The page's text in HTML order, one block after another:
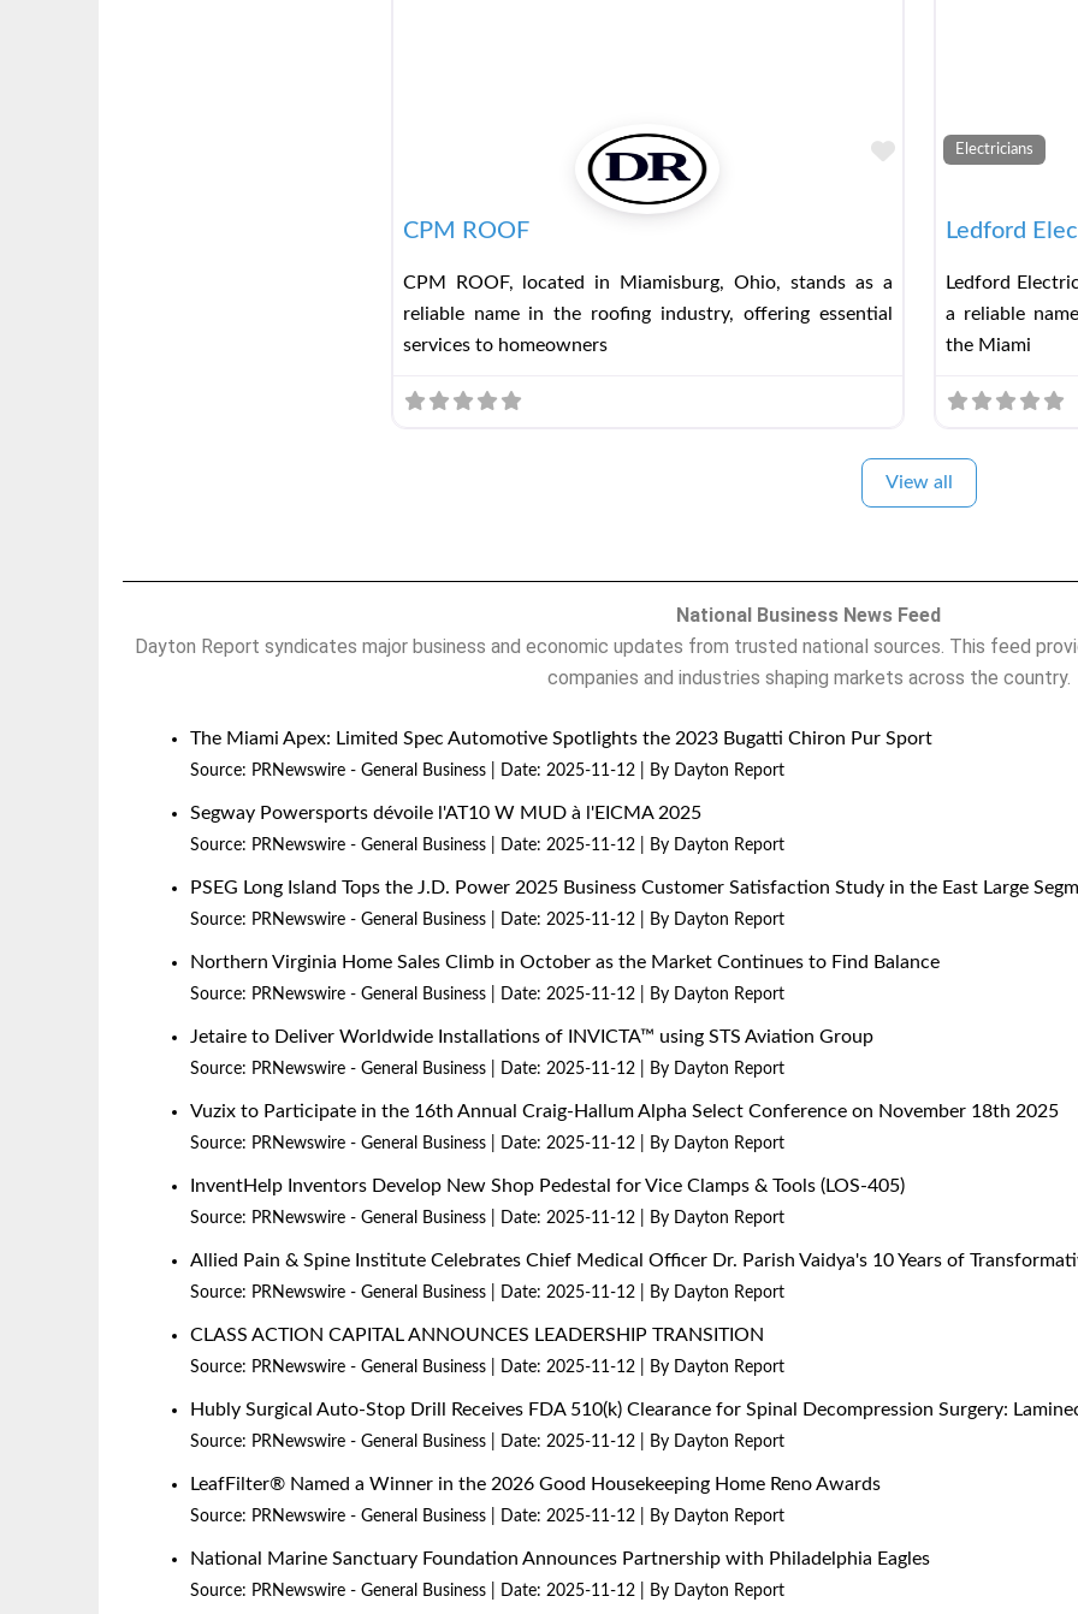
Favorite
CPM ROOF
CPM ROOF, located in Miamisburg, Ohio, stands as a
reliable name in the roofing industry, offering essential
services to homeowners
Electricians
Ledford
Ledford
a reliable
the Miami
View all
National Business News Feed
Dayton Report syndicates major business and economic updates from trusted national sources. This feed
companies and industries shaping markets across the country.
The Miami Apex: Limited Spec Automotive Spotlights the 2023 Bugatti Chiron Pur Sport
Source: PRNewswire - General Business Date: 2025-11-12 By Dayton Report
Segway Powersports dévoile l'AT10 W MUD à l'EICMA 2025
Source: PRNewswire - General Business Date: 2025-11-12 By Dayton Report
PSEG Long Island Tops the J.D. Power 2025 Business Customer Satisfaction Study in the East Large
Source: PRNewswire - General Business Date: 2025-11-12 By Dayton Report
Northern Virginia Home Sales Climb in October as the Market Continues to Find Balance
Source: PRNewswire - General Business Date: 2025-11-12 By Dayton Report
Jetaire to Deliver Worldwide Installations of INVICTA™ using STS Aviation Group
Source: PRNewswire - General Business Date: 2025-11-12 By Dayton Report
Vuzix to Participate in the 16th Annual Craig-Hallum Alpha Select Conference on November 18th 2025
Source: PRNewswire - General Business Date: 2025-11-12 By Dayton Report
InventHelp Inventors Develop New Shop Pedestal for Vice Clamps & Tools (LOS-405)
Source: PRNewswire - General Business Date: 2025-11-12 By Dayton Report
Allied Pain & Spine Institute Celebrates Chief Medical Officer Dr. Parish Vaidya's 10 Years of
Source: PRNewswire - General Business Date: 2025-11-12 By Dayton Report
CLASS ACTION CAPITAL ANNOUNCES LEADERSHIP TRANSITION
Source: PRNewswire - General Business Date: 2025-11-12 By Dayton Report
Hubly Surgical Auto-Stop Drill Receives FDA 510(k) Clearance for Spinal Decompression Surgery:
Source: PRNewswire - General Business Date: 2025-11-12 By Dayton Report
LeafFilter® Named a Winner in the 2026 Good Housekeeping Home Reno Awards
Source: PRNewswire - General Business Date: 2025-11-12 By Dayton Report
National Marine Sanctuary Foundation Announces Partnership with Philadelphia Eagles
Source: PRNewswire - General Business Date: 2025-11-12 By Dayton Report